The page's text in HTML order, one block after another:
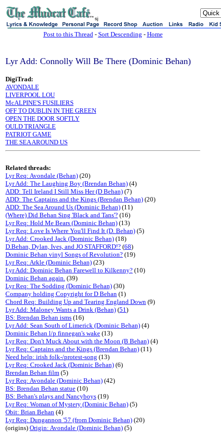
sj
Post to this Thread- Sort Descending - Home
Lyr Add: Connolly Will Be There (Dominic Behan)
DigiTrad:
AVONDALE
LIVERPOOL LOU
McALPINE'S FUSILIERS
OFF TO DUBLIN IN THE GREEN
OPEN THE DOOR SOFTLY
OULD TRIANGLE
PATRIOT GAME
THE SEA AROUND US
Related threads:
Lyr Req: Avondale (Behan) (20)
Lyr Add: The Laughing Boy (Brendan Behan) (4)
ADD: Tell Ireland I Still Miss Her (D Behan) (7)
ADD: The Captains and the Kings (Brendan Behan) (20)
ADD: The Sea Around Us (Dominic Behan) (11)
(Where) Did Behan Sing 'Black and Tans'? (16)
Lyr Req: Hold Me Bears (Dominic Behan) (13)
Lyr Req: Love Is Where You'll Find It (D. Behan) (5)
Lyr Add: Crooked Jack (Dominic Behan) (18)
D.Behan, Dylan, Ives, and JO STAFFORD!? (68)
Dominic Behan vinyl Songs of Revolution? (19)
Lyr Req: Arkle (Dominic Behan) (23)
Lyr Add: Dominic Behan Farewell to Kilkenny? (10)
Dominic Behan again. (39)
Lyr Req: The Sodding (Dominic Behan) (30)
Company holding Copyright for D Behan (1)
Chord Req: Building Up and Tearing England Down (9)
Lyr Add: Maloney Wants a Drink (Behan) (51)
BS: Brendan Behan isms (16)
Lyr Add: Sean South of Limerick (Dominic Behan) (4)
Dominic Behan l/p finnegan's wake (13)
Lyr Req: Don't Muck About with the Moon (B Behan) (4)
Lyr Req: Captains and the Kings (Brendan Behan) (11)
Need help: irish folk-/protest-song (13)
Lyr Req: Crooked Jack (Dominic Behan) (6)
Brendan Behan film (5)
Lyr Req: Avondale (Dominic Behan) (42)
BS: Brendan Behan statue (10)
BS: Behan's plays and Nancyboys (19)
Lyr Req: Woman of Mystery (Dominic Behan) (5)
Obit: Brian Behan (4)
Lyr Req: Dungannon '57 (from Dominic Behan) (20)
(origins) Origin: Avondale (Dominic Behan) (5)